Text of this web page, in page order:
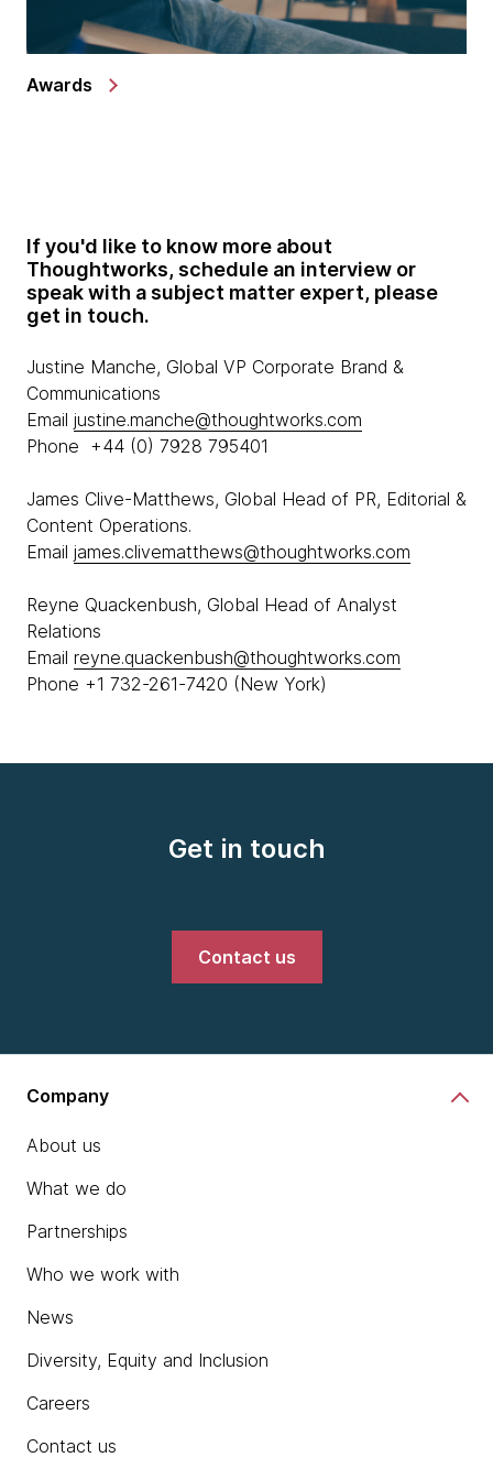
Awards
If you'd like to know more about
Thoughtworks, schedule an interview or
speak with a subject matter expert, please
get in touch.
Justine Manche, Global VP Corporate Brand &
Communications
Email justine.manche@thoughtworks.com
Phone +44 (0) 7928 795401
James Clive-Matthews, Global Head of PR, Editorial &
Content Operations.
Email james.clivematthews@thoughtworks.com
Reyne Quackenbush, Global Head of Analyst
Relations
Email reyne.quackenbush@thoughtworks.com
Phone +1 732-261-7420 (New York)
Get in touch
Contact us
Company
About us
What we do
Partnerships
Who we work with
News
Diversity, Equity and Inclusion
Careers
Contact us